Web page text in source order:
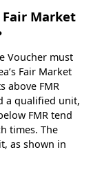
Market
Voucher must
Fair Market
above FMR
a qualified unit,
FMR tend
times. The
as shown in